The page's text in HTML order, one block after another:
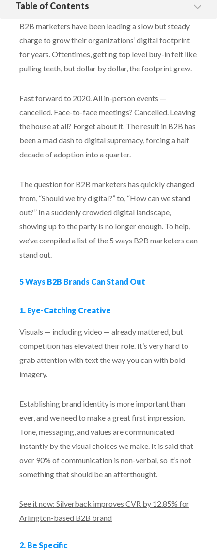
Table of Contents
1. Eye-Catching Creative
2. Be Specific
B2B marketers have been leading a slow but steady
charge to grow their organizations’ digital footprint
for years. Oftentimes, getting top level buy-in felt like
pulling teeth, but dollar by dollar, the footprint grew.
Fast forward to 2020. All in-person events —
cancelled. Face-to-face meetings? Cancelled. Leaving
the house at all? Forget about it. The result in B2B has
been a mad dash to digital supremacy, forcing a half
decade of adoption into a quarter.
The question for B2B marketers has quickly changed
from, “Should we try digital?” to, “How can we stand
out?” In a suddenly crowded digital landscape,
showing up to the party is no longer enough. To help,
we’ve compiled a list of the 5 ways B2B marketers can
stand out.
5 Ways B2B Brands Can Stand Out
1. Eye-Catching Creative
Visuals — including video — already mattered, but
competition has elevated their role. It’s very hard to
grab attention with text the way you can with bold
imagery.
Establishing brand identity is more important than
ever, and we need to make a great first impression.
Tone, messaging, and values are communicated
instantly by the visual choices we make. It is said that
over 90% of communication is non-verbal, so it’s not
something that should be an afterthought.
See it now: Silverback improves CVR by 12.85% for
Arlington-based B2B brand
2. Be Specific